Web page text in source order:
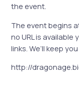
the event.
The event begins
no URL is
links. We’ll keep
http://